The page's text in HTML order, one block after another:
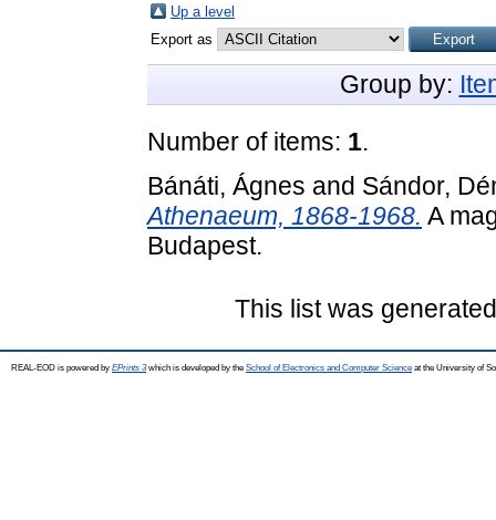
Up a level
Export as
Group by:
Number of items: 1.
Bánáti, Ágnes and Sándor,
Athenaeum, 1868-1968. A
Budapest.
This list was
REAL-EOD is powered by EPrints 3which is developed by the School of Electronics and Computer Science at the University of